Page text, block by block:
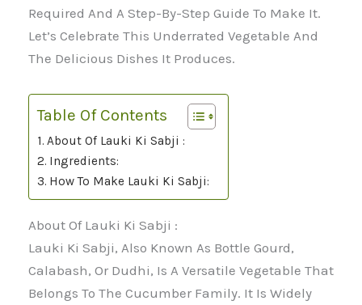
Required And A Step-By-Step Guide To Make It.
Let’s Celebrate This Underrated Vegetable And
The Delicious Dishes It Produces.
Table Of Contents
About Of Lauki Ki Sabji :
Ingredients:
How To Make Lauki Ki Sabji:
About Of Lauki Ki Sabji :
Lauki Ki Sabji, Also Known As Bottle Gourd,
Calabash, Or Dudhi, Is A Versatile Vegetable That
Belongs To The Cucumber Family. It Is Widely